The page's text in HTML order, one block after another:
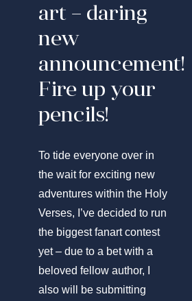
art – daring
new
announcement!
Fire up your
pencils!
To tide everyone over in
the wait for exciting new
adventures within the Holy
Verses, I’ve decided to run
the biggest fanart contest
yet – due to a bet with a
beloved fellow author, I
also will be submitting